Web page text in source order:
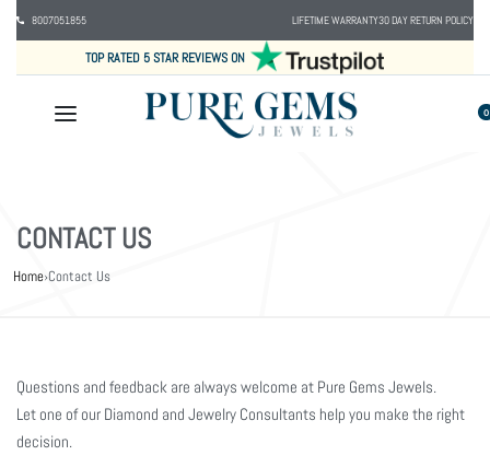
8007051855 LIFETIME WARRANTY30 DAY RETURN POLICY
TOP RATED 5 STAR REVIEWS ON
0
CONTACT US
Home›Contact Us
Questions and feedback are always welcome at Pure Gems Jewels.
Let one of our Diamond and Jewelry Consultants help you make the right
decision.